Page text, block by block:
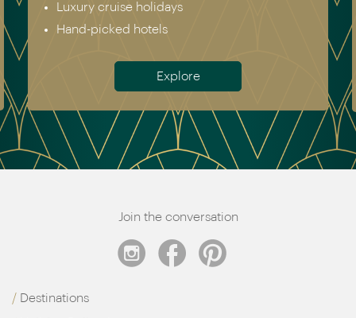
Luxury cruise holidays
Hand-picked hotels
Explore
Join the conversation
Destinations